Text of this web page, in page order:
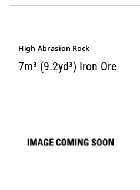
High Abrasion Rock
7m³ (9.2yd³) Iron Ore